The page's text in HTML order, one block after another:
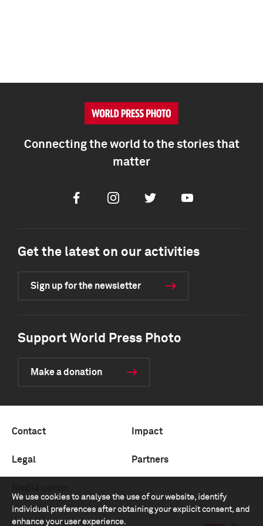
We use cookies to analyse the use of our website, identify
individual preferences after obtaining your explicit consent, and
enhance your user experience.
Connecting the world to the stories that
matter
FacebookInstagramTwitter Youtube
Get the latest on our activities
Sign up for the newsletter
Support World Press Photo
Make a donation
Contact Impact
Legal Partners